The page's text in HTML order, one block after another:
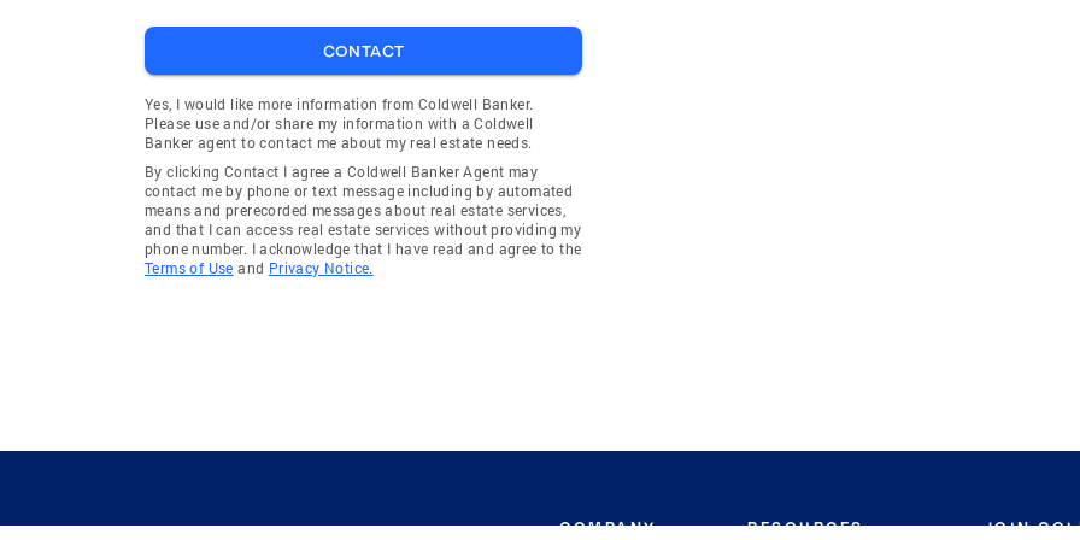
CONTACT
Yes, I would like more information from Coldwell Banker.
Please use and/or share my information with a Coldwell
Banker agent to contact me about my real estate needs.
By clicking Contact I agree a Coldwell Banker Agent may
contact me by phone or text message including by automated
means and prerecorded messages about real estate services,
and that I can access real estate services without providing my
phone number. I acknowledge that I have read and agree to the
Terms of Use and Privacy Notice.
COMPANY RESOURCES
JOIN